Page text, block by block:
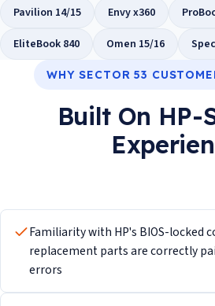
Pavilion 14/15 Envy x360
EliteBook 840
Omen 15/16
WHY SECTOR 53
Built On HP-
Familiarity with HP's BIOS-locked
replacement parts are correctly
errors